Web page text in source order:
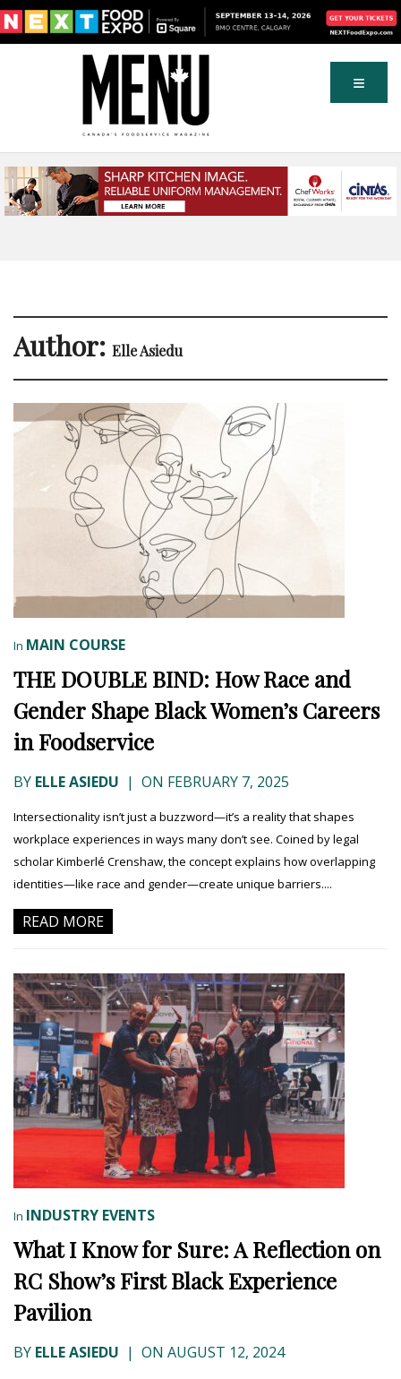
Author: Elle Asiedu
In MAIN COURSE
THE DOUBLE BIND: How Race and
Gender Shape Black Women’s Careers
in Foodservice
BY ELLE ASIEDU | ON FEBRUARY 7, 2025
Intersectionality isn’t just a buzzword—it’s a reality that shapes
workplace experiences in ways many don’t see. Coined by legal
scholar Kimberlé Crenshaw, the concept explains how overlapping
identities—like race and gender—create unique barriers....
READ MORE
In INDUSTRY EVENTS
What I Know for Sure: A Reflection on
RC Show’s First Black Experience
Pavilion
BY ELLE ASIEDU | ON AUGUST 12, 2024